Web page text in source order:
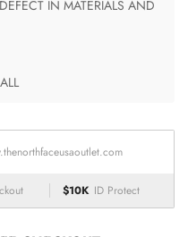
$10K ID Protect